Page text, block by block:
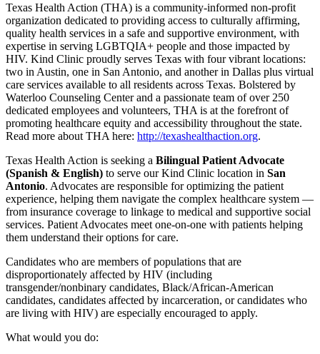
Texas Health Action (THA) is a community-informed non-profit
organization dedicated to providing access to culturally affirming,
quality health services in a safe and supportive environment, with
expertise in serving LGBTQIA+ people and those impacted by
HIV. Kind Clinic proudly serves Texas with four vibrant locations:
two in Austin, one in San Antonio, and another in Dallas plus virtual
care services available to all residents across Texas. Bolstered by
Waterloo Counseling Center and a passionate team of over 250
dedicated employees and volunteers, THA is at the forefront of
promoting healthcare equity and accessibility throughout the state.
Read more about THA here: http://texashealthaction.org.
Texas Health Action is seeking a Bilingual Patient Advocate
(Spanish & English) to serve our Kind Clinic location in San
Antonio. Advocates are responsible for optimizing the patient
experience, helping them navigate the complex healthcare system —
from insurance coverage to linkage to medical and supportive social
services. Patient Advocates meet one-on-one with patients helping
them understand their options for care.
Candidates who are members of populations that are
disproportionately affected by HIV (including
transgender/nonbinary candidates, Black/African-American
candidates, candidates affected by incarceration, or candidates who
are living with HIV) are especially encouraged to apply.
What would you do: